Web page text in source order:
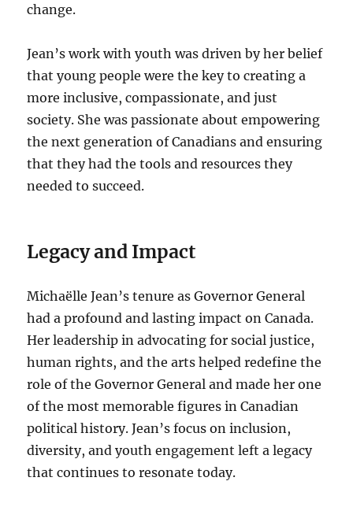
change.
Jean’s work with youth was driven by her belief
that young people were the key to creating a
more inclusive, compassionate, and just
society. She was passionate about empowering
the next generation of Canadians and ensuring
that they had the tools and resources they
needed to succeed.
Legacy and Impact
Michaëlle Jean’s tenure as Governor General
had a profound and lasting impact on Canada.
Her leadership in advocating for social justice,
human rights, and the arts helped redefine the
role of the Governor General and made her one
of the most memorable figures in Canadian
political history. Jean’s focus on inclusion,
diversity, and youth engagement left a legacy
that continues to resonate today.